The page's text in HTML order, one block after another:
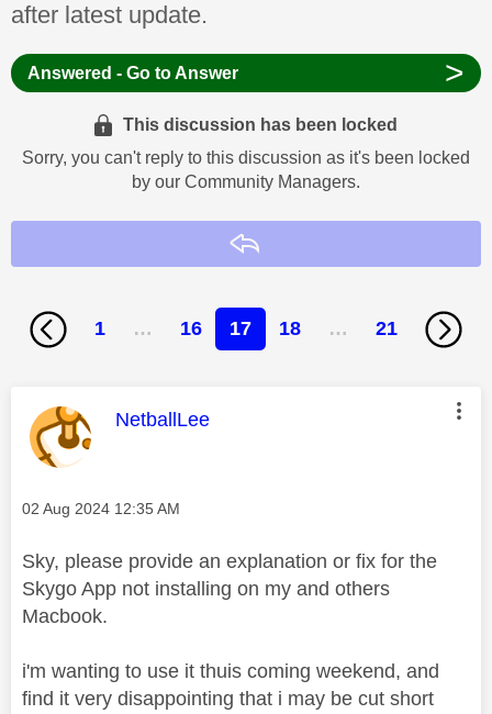
after latest update.
Answered - Go to Answer >
This discussion has been locked
Sorry, you can't reply to this discussion as it's been locked
by our Community Managers.
1 … 16 17 18 … 21
This message was authored by:
NetballLee
Message posted on
‎02 Aug 2024 12:35 AM
Sky, please provide an explanation or fix for the
Skygo App not installing on my and others
Macbook.
i'm wanting to use it thuis coming weekend, and
find it very disappointing that i may be cut short